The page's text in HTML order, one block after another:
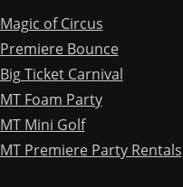
Magic of Circus
Premiere Bounce
Big Ticket Carnival
MT Foam Party
MT Mini Golf
MT Premiere Party Rentals